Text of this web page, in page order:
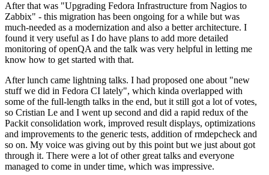
After that was "Upgrading Fedora Infrastructure from Nagios to
Zabbix" - this migration has been ongoing for a while but was
much-needed as a modernization and also a better architecture. I
found it very useful as I do have plans to add more detailed
monitoring of openQA and the talk was very helpful in letting me
know how to get started with that.
After lunch came lightning talks. I had proposed one about "new
stuff we did in Fedora CI lately", which kinda overlapped with
some of the full-length talks in the end, but it still got a lot of votes,
so Cristian Le and I went up second and did a rapid redux of the
Packit consolidation work, improved result displays, optimizations
and improvements to the generic tests, addition of rmdepcheck and
so on. My voice was giving out by this point but we just about got
through it. There were a lot of other great talks and everyone
managed to come in under time, which was impressive.